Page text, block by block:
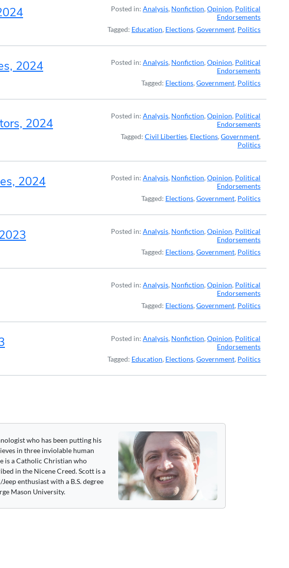
Posted in: Analysis, Nonfiction, Opinion, Political
Endorsements
Tagged: Education, Elections, Government, Politics
2024 Posted in: Analysis, Nonfiction, Opinion, Political
Endorsements
Tagged: Elections, Government, Politics
2024 Posted in: Analysis, Nonfiction, Opinion, Political
Endorsements
Tagged: Civil Liberties, Elections, Government,
Politics
2024 Posted in: Analysis, Nonfiction, Opinion, Political
Endorsements
Tagged: Elections, Government, Politics
Posted in: Analysis, Nonfiction, Opinion, Political
Endorsements
Tagged: Elections, Government, Politics
Posted in: Analysis, Nonfiction, Opinion, Political
Endorsements
Tagged: Elections, Government, Politics
Posted in: Analysis, Nonfiction, Opinion, Political
Endorsements
Tagged: Education, Elections, Government, Politics
who has been putting his
in three inviolable human
is a Catholic Christian who
in the Nicene Creed. Scott is a
enthusiast with a B.S. degree
Mason University.